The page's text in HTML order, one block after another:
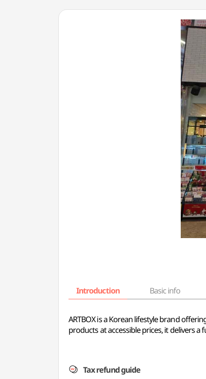
Introduction Basic info
ARTBOX is a Korean lifestyle brand
products at accessible prices, it delivers
Tax refund guide